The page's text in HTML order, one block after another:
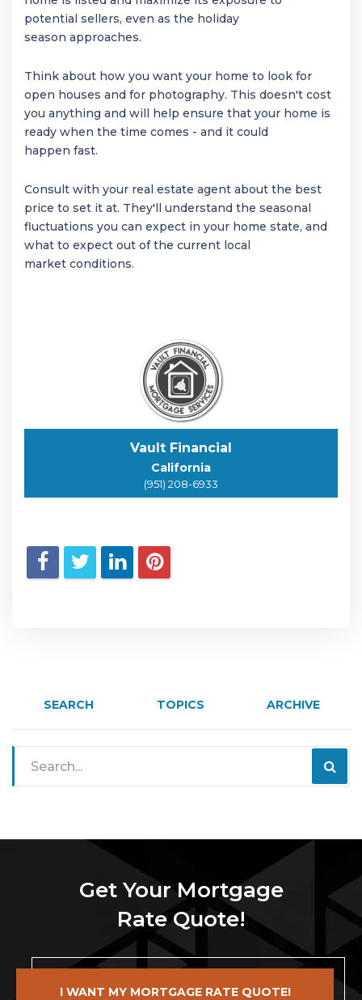
potential sellers, even as the holiday
season approaches.
Think about how you want your home to look for
open houses and for photography. This doesn't cost
you anything and will help ensure that your home is
ready when the time comes - and it could
happen fast.
Consult with your real estate agent about the best
price to set it at. They'll understand the seasonal
fluctuations you can expect in your home state, and
what to expect out of the current local
market conditions.
Vault Financial
California
(951) 208-6933
SEARCH TOPICS ARCHIVE
Get Your Mortgage
Rate Quote!
I WANT MY MORTGAGE RATE QUOTE!